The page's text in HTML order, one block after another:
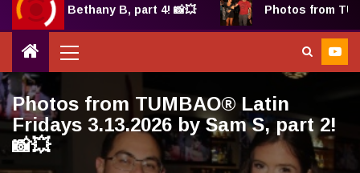
by Bethany B, part 4! 📸💥 Photos from
Photos from TUMBAO® Latin
Fridays 3.13.2026 by Sam S, part 2!
📸💥